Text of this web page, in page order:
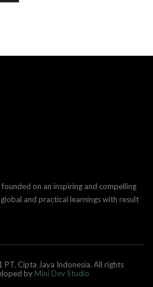
on an inspiring and compelling
and practical learnings with result
Cipta Jaya Indonesia. All rights
by Mini Dev Studio